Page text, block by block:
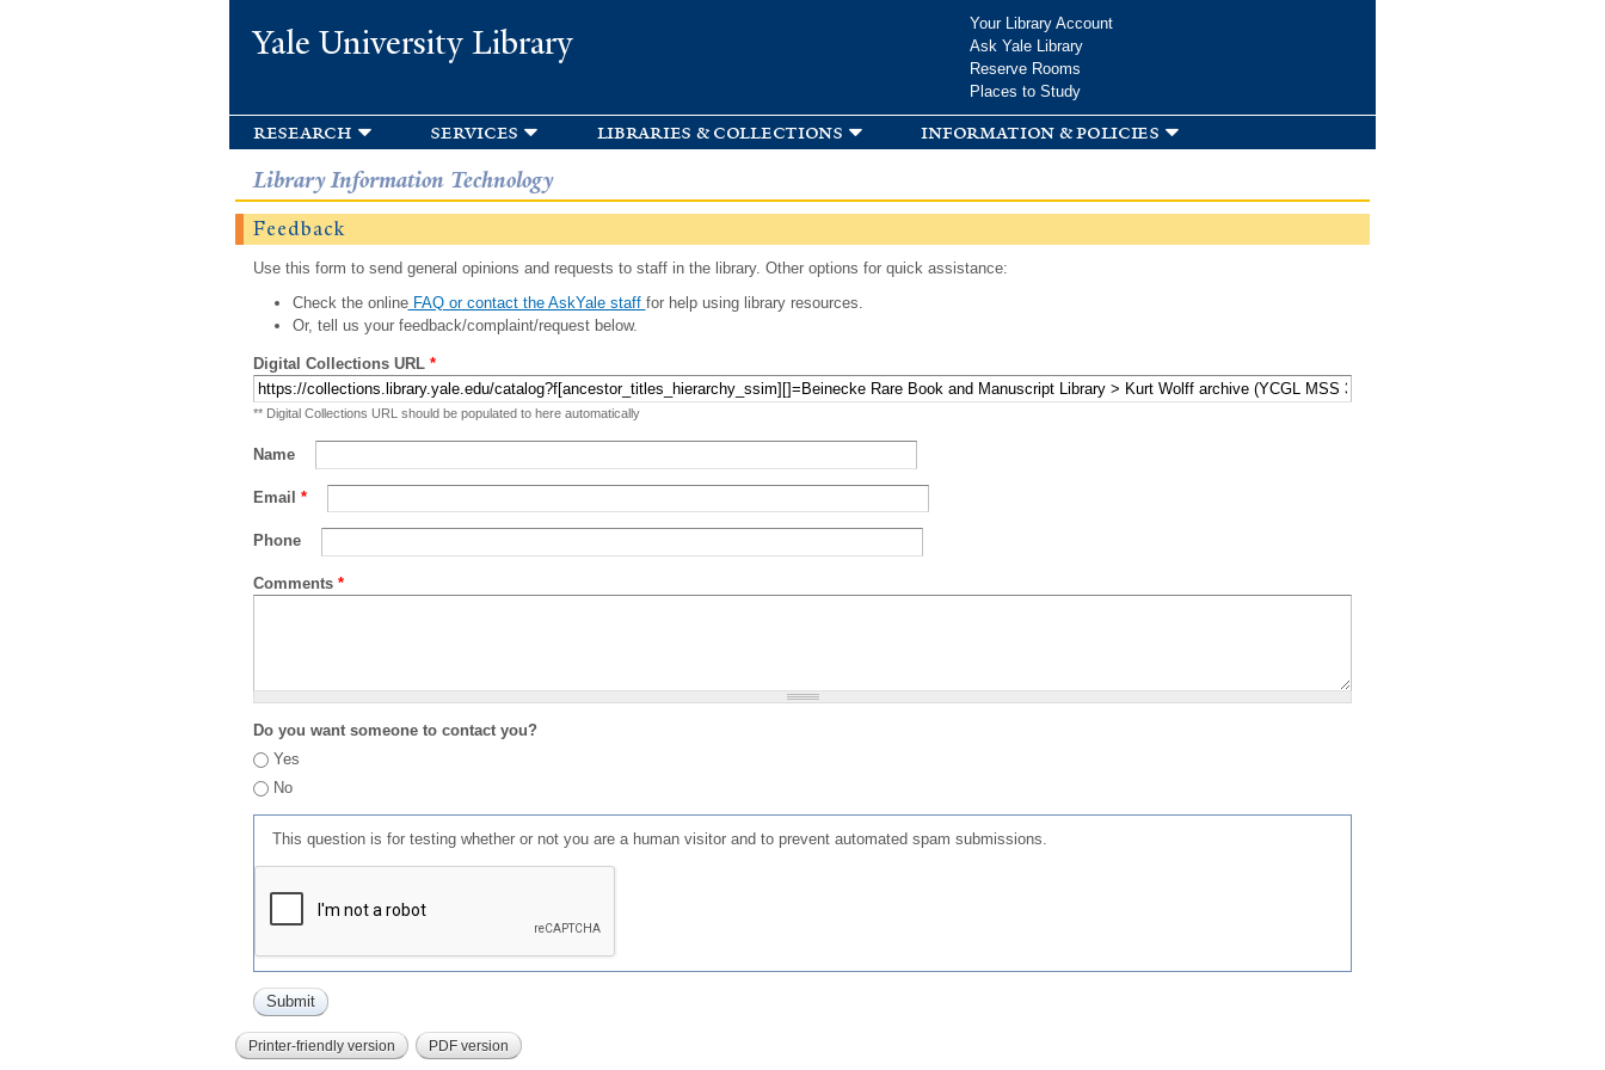
Yale University Library
Your Library Account
Ask Yale Library
Reserve Rooms
Places to Study
research services libraries & collections information & policies
Library Information Technology
Feedback
Use this form to send general opinions and requests to staff in the library. Other options for quick assistance:
Check the onlineFAQ or contact the AskYale staff for help using library resources.
Or, tell us your feedback/complaint/request below.
Digital Collections URL *
** Digital Collections URL should be populated to here automatically
Name
Email *
Phone
Comments *
Do you want someone to contact you?
Yes
No
This question is for testing whether or not you are a human visitor and to prevent automated spam submissions.
Printer-friendly version PDF version